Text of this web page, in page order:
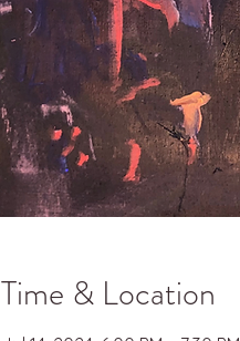
Time & Location